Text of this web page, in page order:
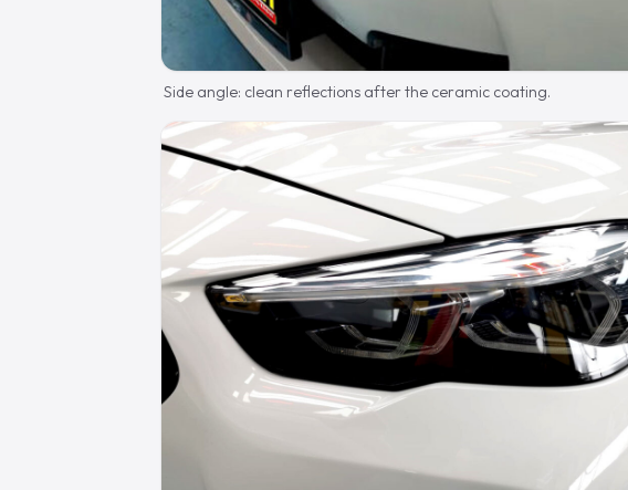
Side angle: clean reflections after the ceramic coating.